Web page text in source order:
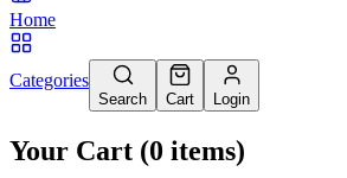
Home
Categories
Search Cart Login
Your Cart (0 items)